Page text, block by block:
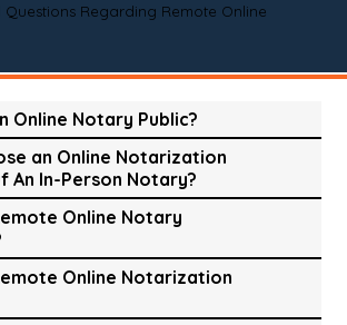
Questions Regarding Remote Online
Online Notary Public?
an Online Notarization
An In-Person Notary?
Online Notary
Online Notarization